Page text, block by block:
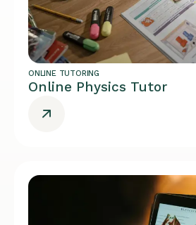
ONLINE TUTORING
Online Physics Tutor